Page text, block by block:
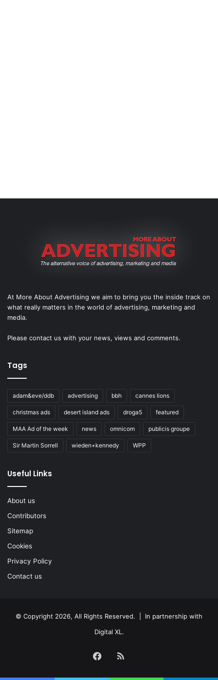
At More About Advertising we aim to bring you the inside track on
what really matters in the world of advertising, marketing and
media.
Please contact us with your news, views and comments.
Tags
adam&eve/ddb advertising bbh cannes lions
christmas ads desert island ads droga5 featured
MAA Ad of the week news omnicom publicis groupe
Sir Martin Sorrell wieden+kennedy WPP
Useful Links
About us
Contributors
Sitemap
Cookies
Privacy Policy
Contact us
© Copyright 2026, All Rights Reserved. | In partnership with
Digital XL.
Facebook
RSS